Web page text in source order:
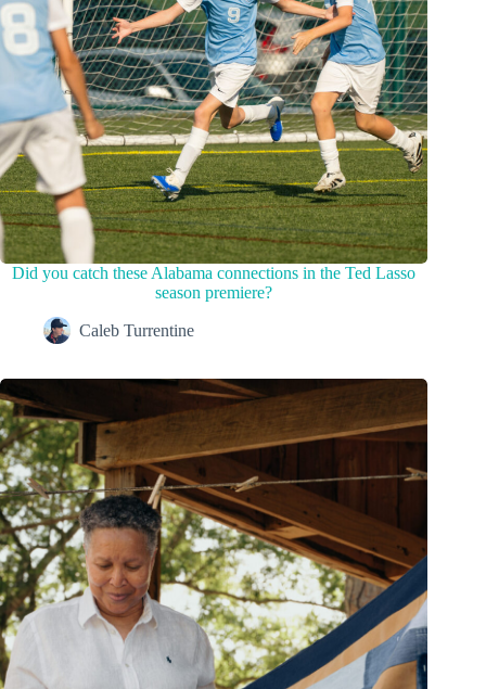
Did you catch these Alabama connections in the Ted Lasso
season premiere?
Caleb Turrentine